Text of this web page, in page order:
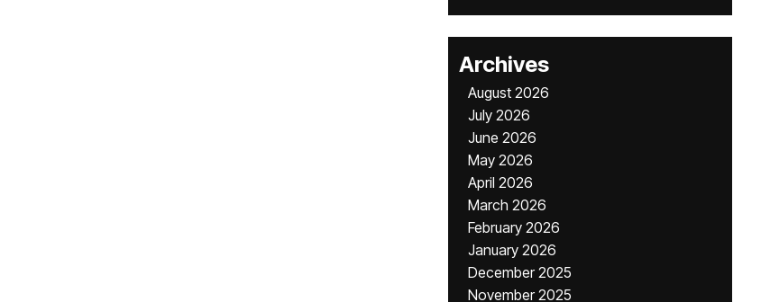
Archives
August 2026
July 2026
June 2026
May 2026
April 2026
March 2026
February 2026
January 2026
December 2025
November 2025